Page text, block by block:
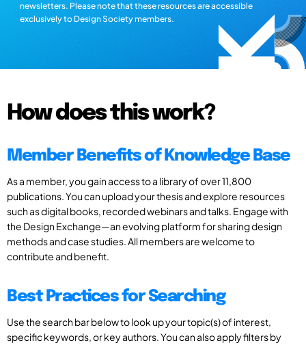
newsletters. Please note that these resources are accessible
exclusively to Design Society members.
How does this work?
Member Benefits of Knowledge Base
As a member, you gain access to a library of over 11,800
publications. You can upload your thesis and explore resources
such as digital books, recorded webinars and talks. Engage with
the Design Exchange—an evolving platform for sharing design
methods and case studies. All members are welcome to
contribute and benefit.
Best Practices for Searching
Use the search bar below to look up your topic(s) of interest,
specific keywords, or key authors. You can also apply filters by